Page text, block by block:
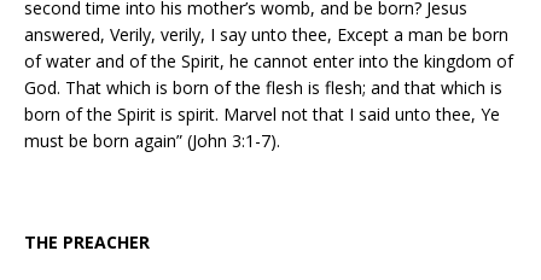
second time into his mother’s womb, and be born? Jesus
answered, Verily, verily, I say unto thee, Except a man be born
of water and of the Spirit, he cannot enter into the kingdom of
God. That which is born of the flesh is flesh; and that which is
born of the Spirit is spirit. Marvel not that I said unto thee, Ye
must be born again” (John 3:1-7).
THE PREACHER